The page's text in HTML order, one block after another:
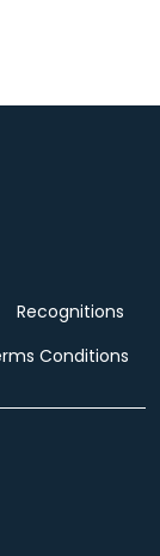
Recognitions
Conditions